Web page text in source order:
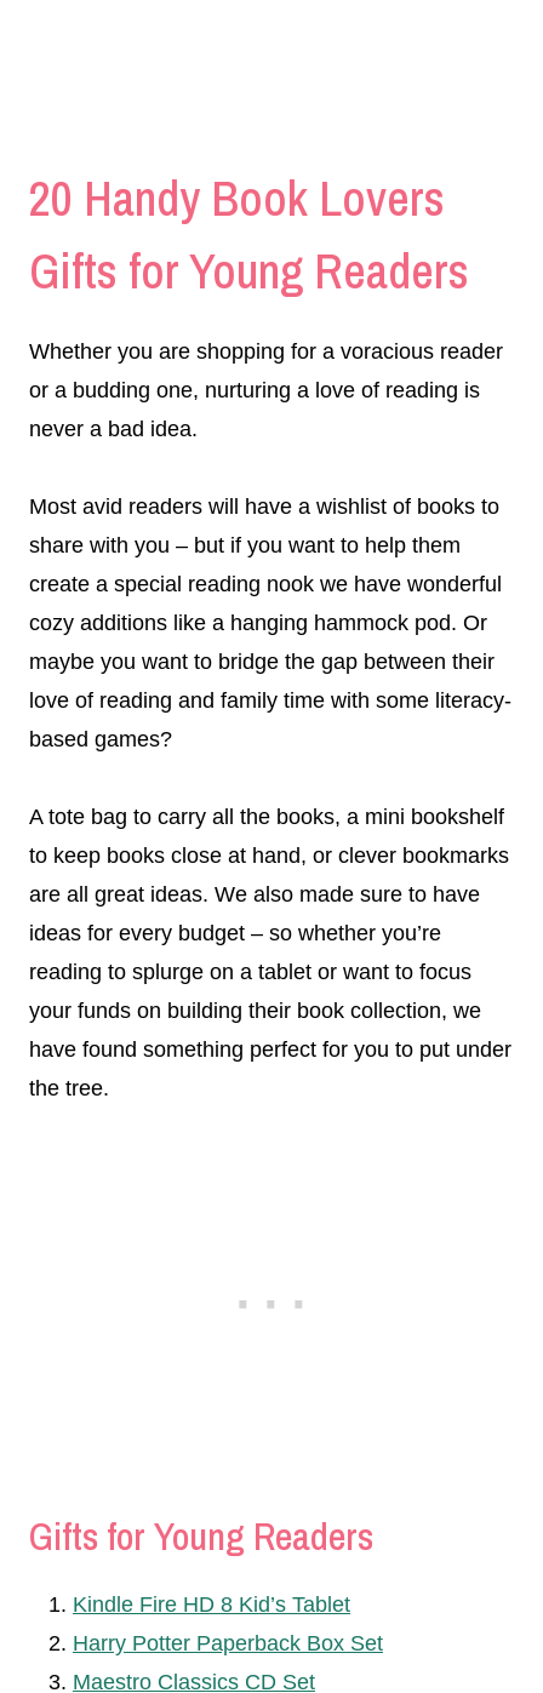
20 Handy Book Lovers
Gifts for Young Readers
Whether you are shopping for a voracious reader
or a budding one, nurturing a love of reading is
never a bad idea.
Most avid readers will have a wishlist of books to
share with you – but if you want to help them
create a special reading nook we have wonderful
cozy additions like a hanging hammock pod. Or
maybe you want to bridge the gap between their
love of reading and family time with some literacy-
based games?
A tote bag to carry all the books, a mini bookshelf
to keep books close at hand, or clever bookmarks
are all great ideas. We also made sure to have
ideas for every budget – so whether you’re
reading to splurge on a tablet or want to focus
your funds on building their book collection, we
have found something perfect for you to put under
the tree.
Gifts for Young Readers
Kindle Fire HD 8 Kid’s Tablet
Harry Potter Paperback Box Set
Maestro Classics CD Set